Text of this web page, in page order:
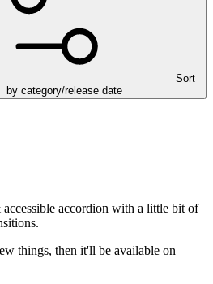
Sort
by category/release date
accessible accordion with a little bit of
things, then it'll be available on